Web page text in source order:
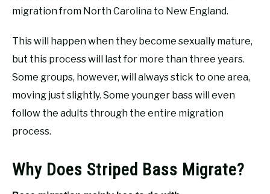
migration from North Carolina to New England.
This will happen when they become sexually mature,
but this process will last for more than three years.
Some groups, however, will always stick to one area,
moving just slightly. Some younger bass will even
follow the adults through the entire migration
process.
Why Does Striped Bass Migrate?